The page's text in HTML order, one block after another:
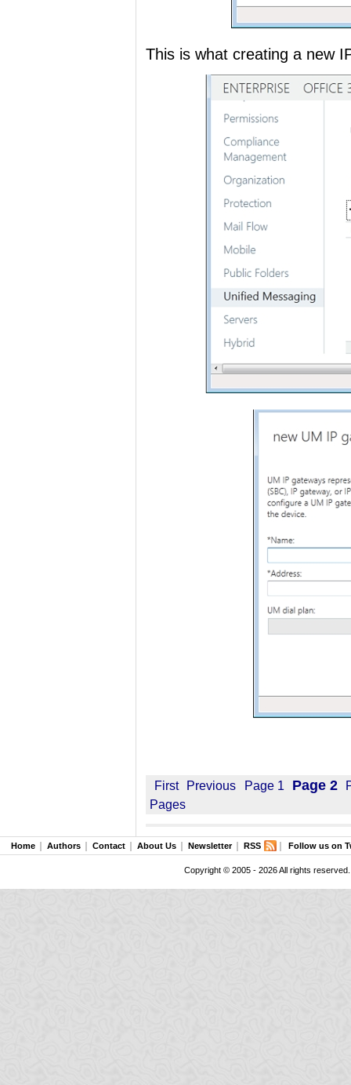
This is what creating a new
First Previous Page 1 Page 2
Pages
Home Authors Contact About Us Newsletter RSS Follow us on
Copyright © 2005 - 2026 All rights